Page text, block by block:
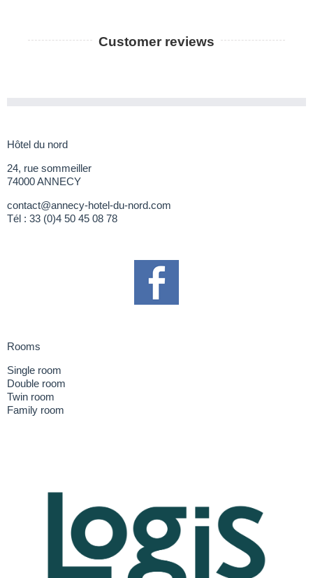
Customer reviews
Hôtel du nord
24, rue sommeiller
74000 ANNECY
contact@annecy-hotel-du-nord.com
Tél : 33 (0)4 50 45 08 78
Rooms
Single room
Double room
Twin room
Family room